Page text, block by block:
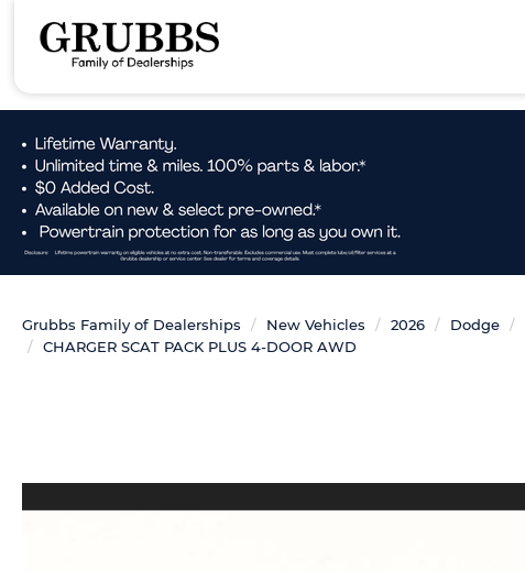
Grubbs Family of Dealerships New Vehicles 2026 Dodge
CHARGER SCAT PACK PLUS 4-DOOR AWD